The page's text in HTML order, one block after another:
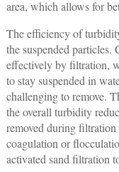
area, which allows for
The efficiency of
the suspended particles.
effectively by filtration,
to stay suspended in
challenging to remove.
the overall turbidity
removed during
coagulation or
activated sand filtration